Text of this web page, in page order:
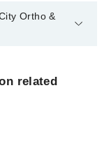
Ortho &
related